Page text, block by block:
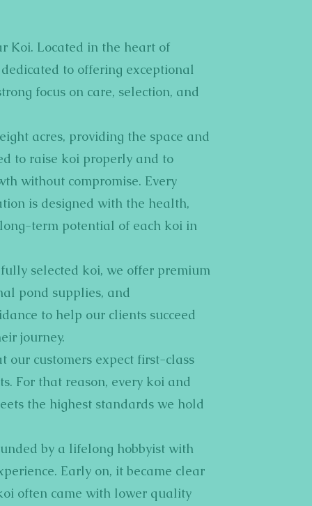
Koi. Located in the heart of
to offering exceptional
focus on care, selection, and
acres, providing the space and
to raise koi properly and to
without compromise. Every
is designed with the health,
term potential of each koi in
selected koi, we offer premium
pond supplies, and
to help our clients succeed
journey.
our customers expect first-class
For that reason, every koi and
the highest standards we hold
by a lifelong hobbyist with
Early on, it became clear
often came with lower quality